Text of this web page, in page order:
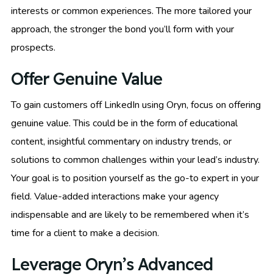
interests or common experiences. The more tailored your
approach, the stronger the bond you’ll form with your
prospects.
Offer Genuine Value
To gain customers off LinkedIn using Oryn, focus on offering
genuine value. This could be in the form of educational
content, insightful commentary on industry trends, or
solutions to common challenges within your lead’s industry.
Your goal is to position yourself as the go-to expert in your
field. Value-added interactions make your agency
indispensable and are likely to be remembered when it’s
time for a client to make a decision.
Leverage Oryn’s Advanced